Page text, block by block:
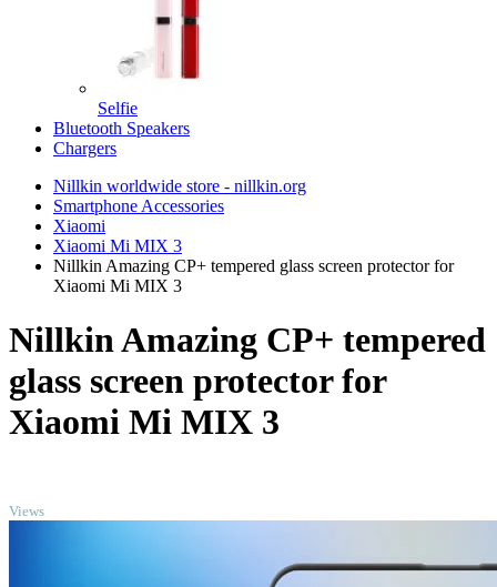
Selfie
Bluetooth Speakers
Chargers
Nillkin worldwide store - nillkin.org
Smartphone Accessories
Xiaomi
Xiaomi Mi MIX 3
Nillkin Amazing CP+ tempered glass screen protector for
Xiaomi Mi MIX 3
Nillkin Amazing CP+ tempered
glass screen protector for
Xiaomi Mi MIX 3
Views